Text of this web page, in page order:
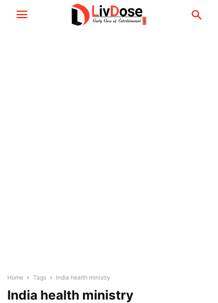
Home Tags India health ministry
India health ministry